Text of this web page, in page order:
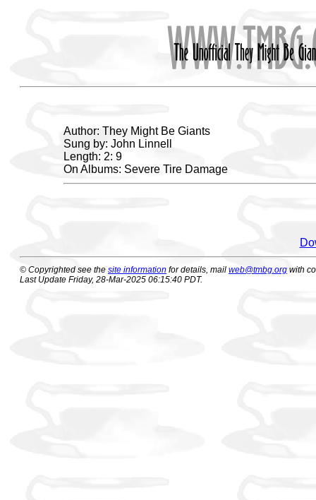
Author: They Might Be Giants
Sung by: John Linnell
Length: 2: 9
On Albums: Severe Tire Damage
© Copyrighted see the site information for details, mail web@tmbg.org with
Last Update Friday, 28-Mar-2025 06:15:40 PDT.